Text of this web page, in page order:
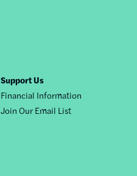
Support Us
Financial Information
Join Our Email List